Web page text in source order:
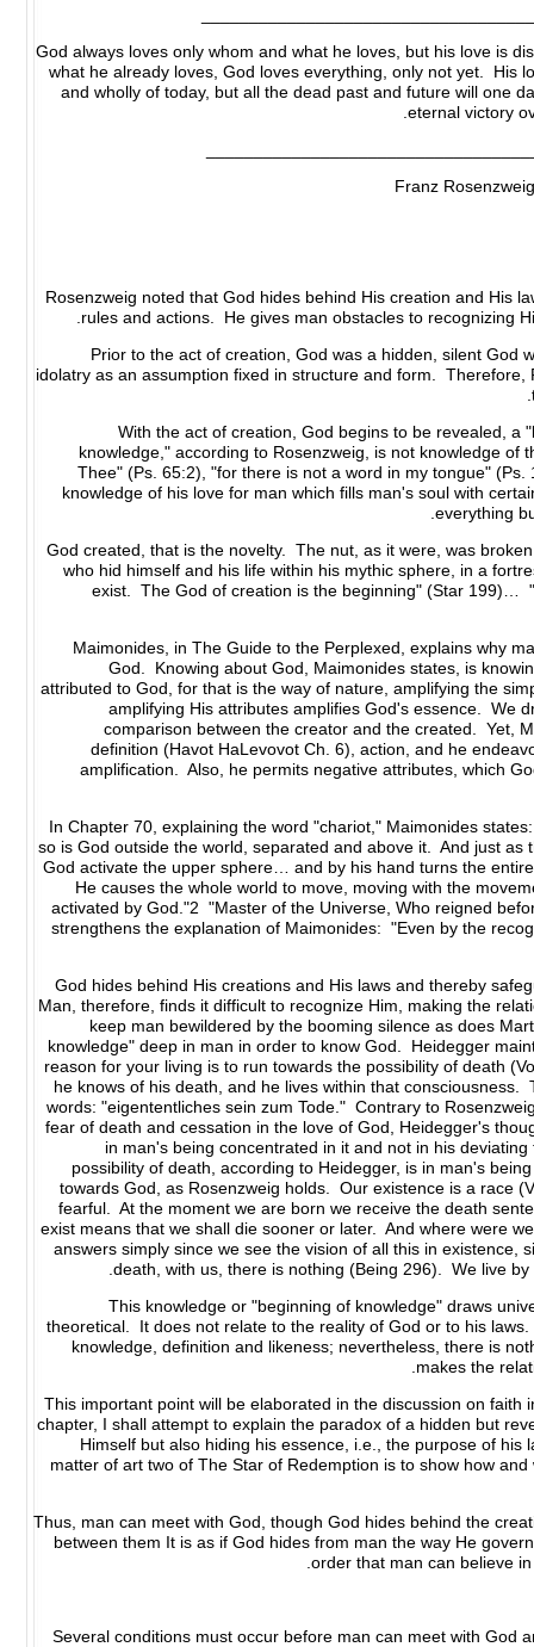
God always loves only whom and what he loves, but his love is
what he already loves, God loves everything, only not yet. His
and wholly of today, but all the dead past and future will one
eternal victory
Franz
Rosenzweig noted that God hides behind His creation and His
rules and actions. He gives man obstacles to recognizing
Prior to the act of creation, God was a hidden, silent
idolatry as an assumption fixed in structure and form.
With the act of creation, God begins to be revealed,
knowledge," according to Rosenzweig, is not knowledge
Thee" (Ps. 65:2), "for there is not a word in my tongue"
knowledge of his love for man which fills man's soul with
everything
"God created, that is the novelty. The nut, as it were, was
who hid himself and his life within his mythic sphere, in a
exist. The God of creation is the beginning" (Star 199)…
Maimonides, in The Guide to the Perplexed, explains why
God. Knowing about God, Maimonides states, is
attributed to God, for that is the way of nature, amplifying the
amplifying His attributes amplifies God's essence. We
comparison between the creator and the created. Yet,
definition (Havot HaLevovot Ch. 6), action, and he
amplification. Also, he permits negative attributes, which
In Chapter 70, explaining the word "chariot," Maimonides
so is God outside the world, separated and above it. And just
God activate the upper sphere… and by his hand turns the
He causes the whole world to move, moving with the
activated by God."2 "Master of the Universe, Who reigned
strengthens the explanation of Maimonides: "Even by the
God hides behind His creations and His laws and thereby
Man, therefore, finds it difficult to recognize Him, making the
keep man bewildered by the booming silence as does
knowledge" deep in man in order to know God. Heidegger
reason for your living is to run towards the possibility of death
he knows of his death, and he lives within that
words: "eigententliches sein zum Tode." Contrary to
fear of death and cessation in the love of God, Heidegger's
in man's being concentrated in it and not in his
possibility of death, according to Heidegger, is in man's
towards God, as Rosenzweig holds. Our existence is a race
fearful. At the moment we are born we receive the death
exist means that we shall die sooner or later. And where were
answers simply since we see the vision of all this in
death, with us, there is nothing (Being 296). We live
This knowledge or "beginning of knowledge" draws
theoretical. It does not relate to the reality of God or to his
knowledge, definition and likeness; nevertheless, there is
makes the
This important point will be elaborated in the discussion on
chapter, I shall attempt to explain the paradox of a hidden but
Himself but also hiding his essence, i.e., the purpose of
matter of art two of The Star of Redemption is to show how
Thus, man can meet with God, though God hides behind the
between them It is as if God hides from man the way He
order that man can believe
Several conditions must occur before man can meet with God